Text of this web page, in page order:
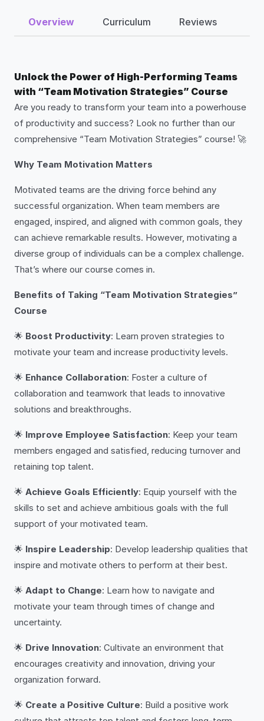
Overview Curriculum Reviews
Unlock the Power of High-Performing Teams
with “Team Motivation Strategies” Course
Are you ready to transform your team into a powerhouse
of productivity and success? Look no further than our
comprehensive “Team Motivation Strategies” course! 🚀
Why Team Motivation Matters
Motivated teams are the driving force behind any
successful organization. When team members are
engaged, inspired, and aligned with common goals, they
can achieve remarkable results. However, motivating a
diverse group of individuals can be a complex challenge.
That’s where our course comes in.
Benefits of Taking “Team Motivation Strategies”
Course
🌟 Boost Productivity: Learn proven strategies to
motivate your team and increase productivity levels.
🌟 Enhance Collaboration: Foster a culture of
collaboration and teamwork that leads to innovative
solutions and breakthroughs.
🌟 Improve Employee Satisfaction: Keep your team
members engaged and satisfied, reducing turnover and
retaining top talent.
🌟 Achieve Goals Efficiently: Equip yourself with the
skills to set and achieve ambitious goals with the full
support of your motivated team.
🌟 Inspire Leadership: Develop leadership qualities that
inspire and motivate others to perform at their best.
🌟 Adapt to Change: Learn how to navigate and
motivate your team through times of change and
uncertainty.
🌟 Drive Innovation: Cultivate an environment that
encourages creativity and innovation, driving your
organization forward.
🌟 Create a Positive Culture: Build a positive work